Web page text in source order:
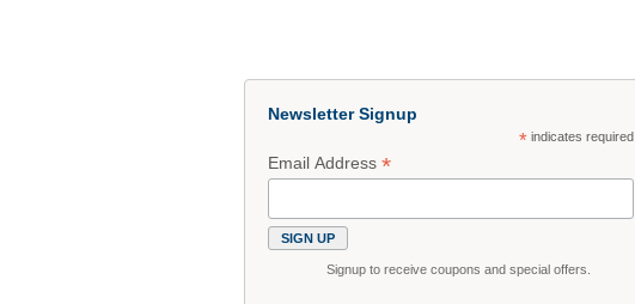
Newsletter Signup
*indicates required
Email Address*
Signup to receive coupons and special offers.